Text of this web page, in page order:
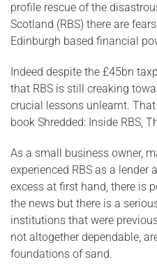
profile rescue of the
Scotland (RBS) there are
Edinburgh based financial
Indeed despite the £45bn
that RBS is still creaking
crucial lessons unlearnt.
book Shredded: Inside RBS,
As a small business owner,
experienced RBS as a lender
excess at first hand, there is
the news but there is a
institutions that were
not altogether dependable,
foundations of sand.